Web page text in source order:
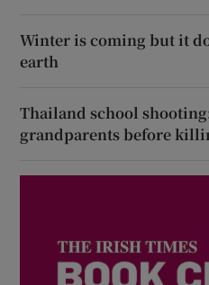
Winter is coming but it
earth
Thailand school
grandparents before